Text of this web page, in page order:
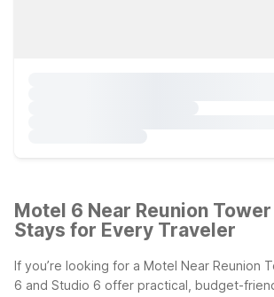
Motel 6 Near Reunion
Stays for Every Traveler
If you’re looking for a Motel Near Reunion
6 and Studio 6 offer practical, budget-